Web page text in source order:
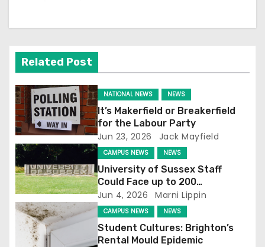
v
i
g
a
t
i
o
n
Related Post
NATIONAL NEWS NEWS
It’s Makerfield or Breakerfield
for the Labour Party
Jun 23, 2026 Jack Mayfield
CAMPUS NEWS NEWS
University of Sussex Staff
Could Face up to 200
Redundancies
Jun 4, 2026 Marni Lippin
CAMPUS NEWS NEWS
Student Cultures: Brighton’s
Rental Mould Epidemic